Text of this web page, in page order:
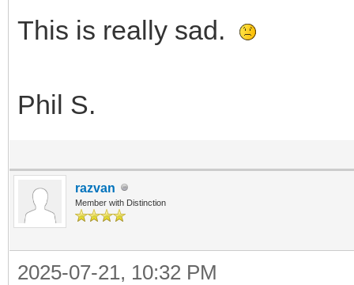
This is really sad.
Phil S.
razvan
Member with Distinction
2025-07-21, 10:32 PM